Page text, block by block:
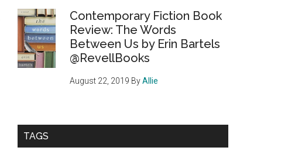
Contemporary Fiction Book
Review: The Words
Between Us by Erin Bartels
@RevellBooks
August 22, 2019 ByAllie
TAGS